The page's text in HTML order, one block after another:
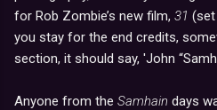
for Rob Zombie’s new film, 31
you stay for the end credits,
section, it should say, 'John
Anyone from the Samhain days